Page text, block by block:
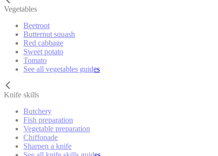
Vegetables
Beetroot
Butternut squash
Red cabbage
Sweet potato
Tomato
See all vegetables guides
Knife skills
Butchery
Fish preparation
Vegetable preparation
Chiffonade
Sharpen a knife